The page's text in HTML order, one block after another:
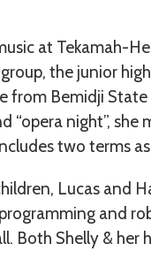
at Tekamah-
the junior
from Bemidji
“opera night”,
two terms
Lucas and
and
Both Shelly & her